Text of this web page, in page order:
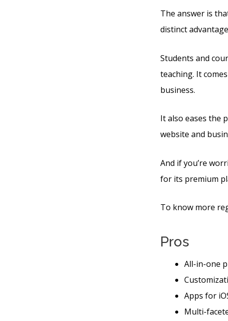
The answer is
distinct
Students and
teaching. It
business.
It also eases the
website and
And if you’re
for its premium
To know more
Pros
All-in-one
Apps for
Multi-